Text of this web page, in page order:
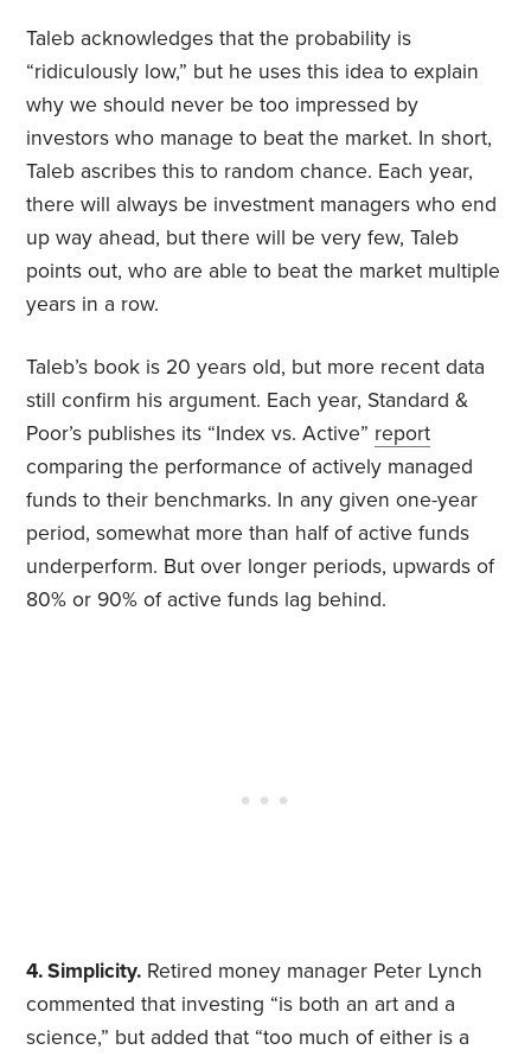
Taleb acknowledges that the probability is
“ridiculously low,” but he uses this idea to explain
why we should never be too impressed by
investors who manage to beat the market. In short,
Taleb ascribes this to random chance. Each year,
there will always be investment managers who end
up way ahead, but there will be very few, Taleb
points out, who are able to beat the market multiple
years in a row.
Taleb’s book is 20 years old, but more recent data
still confirm his argument. Each year, Standard &
Poor’s publishes its “Index vs. Active” report
comparing the performance of actively managed
funds to their benchmarks. In any given one-year
period, somewhat more than half of active funds
underperform. But over longer periods, upwards of
80% or 90% of active funds lag behind.
4. Simplicity. Retired money manager Peter Lynch
commented that investing “is both an art and a
science,” but added that “too much of either is a